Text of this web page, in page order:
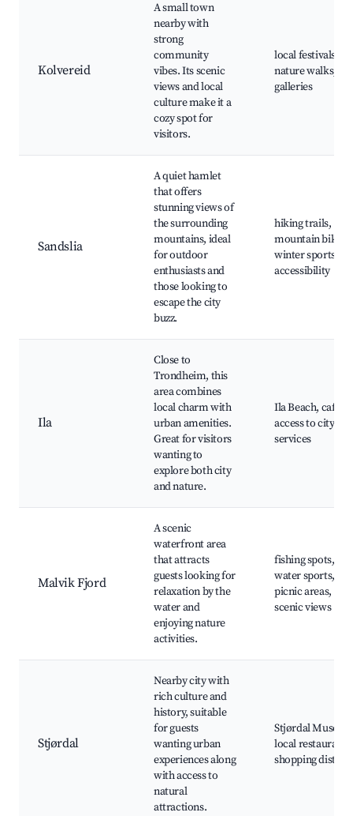
Kolvereid
A small town
nearby with
strong
community
vibes. Its scenic
views and local
culture make it a
cozy spot for
visitors.
local festivals,
nature walks, art
galleries
Sandslia
A quiet hamlet
that offers
stunning views of
the surrounding
mountains, ideal
for outdoor
enthusiasts and
those looking to
escape the city
buzz.
hiking trails,
mountain biking,
winter sports
accessibility
Ila
Close to
Trondheim, this
area combines
local charm with
urban amenities.
Great for visitors
wanting to
explore both city
and nature.
Ila Beach, cafes,
access to city
services
Malvik Fjord
A scenic
waterfront area
that attracts
guests looking for
relaxation by the
water and
enjoying nature
activities.
fishing spots,
water sports,
picnic areas,
scenic views
Stjørdal
Nearby city with
rich culture and
history, suitable
for guests
wanting urban
experiences along
with access to
natural
attractions.
Stjørdal
local restaurants,
shopping